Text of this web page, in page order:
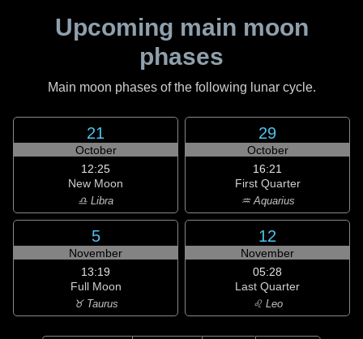
Upcoming main moon
phases
Main moon phases of the following lunar cycle.
21
October
12:25
New Moon
♎ Libra
29
October
16:21
First Quarter
♒ Aquarius
5
November
13:19
Full Moon
♉ Taurus
12
November
05:28
Last Quarter
♌ Leo